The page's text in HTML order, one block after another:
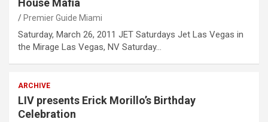
House Mafia
Premier Guide Miami
Saturday, March 26, 2011 JET Saturdays Jet Las Vegas in
the Mirage Las Vegas, NV Saturday…
ARCHIVE
LIV presents Erick Morillo’s Birthday
Celebration